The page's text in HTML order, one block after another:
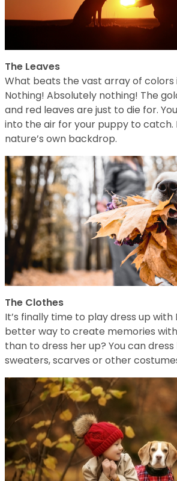
The Leaves
What beats the vast array of colors
Nothing! Absolutely nothing! The
and red leaves are just to die for.
into the air for your puppy to catch.
nature’s own backdrop.
The Clothes
It’s finally time to play dress up with
better way to create memories
than to dress her up? You can dress
sweaters, scarves or other